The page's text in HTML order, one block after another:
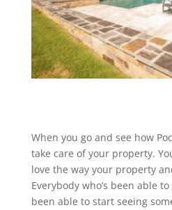
When you go and see how
take care of your property.
love the way your property
Everybody who’s been able
been able to start seeing